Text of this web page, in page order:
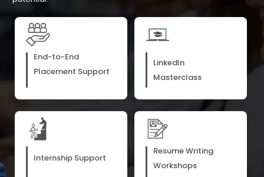
End-to-End
Placement Support
LinkedIn
Masterclass
Internship Support
Resume Writing
Workshops